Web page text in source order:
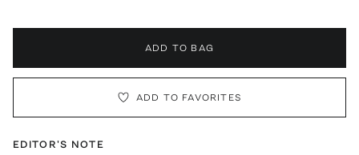
ADD TO BAG
ADD TO FAVORITES
EDITOR'S NOTE